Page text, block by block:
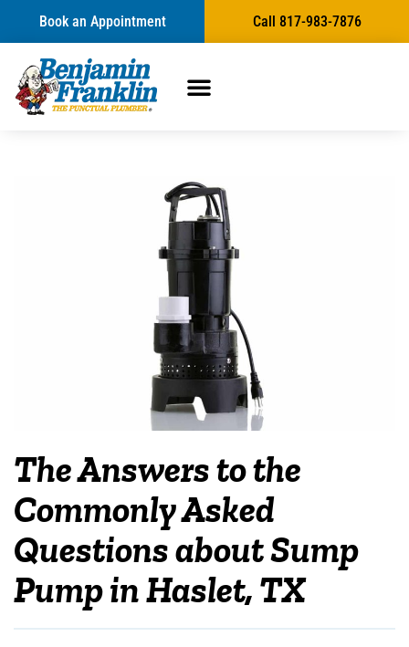
Book an Appointment Call 817-983-7876
The Answers to the
Commonly Asked
Questions about Sump
Pump in Haslet, TX